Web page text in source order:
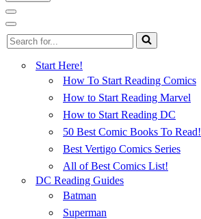
Navigation
Menu
Navigation
Menu
Search
for...
Start Here!
How To Start Reading Comics
How to Start Reading Marvel
How to Start Reading DC
50 Best Comic Books To Read!
Best Vertigo Comics Series
All of Best Comics List!
DC Reading Guides
Batman
Superman